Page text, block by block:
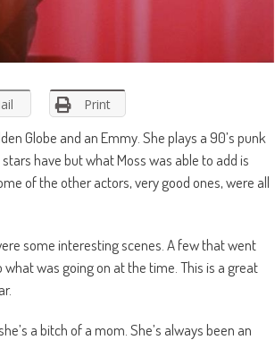
Print
Globe and an Emmy. She plays a 90’s punk
have but what Moss was able to add is
of the other actors, very good ones, were all
some interesting scenes. A few that went
was going on at the time. This is a great
a bitch of a mom. She’s always been an